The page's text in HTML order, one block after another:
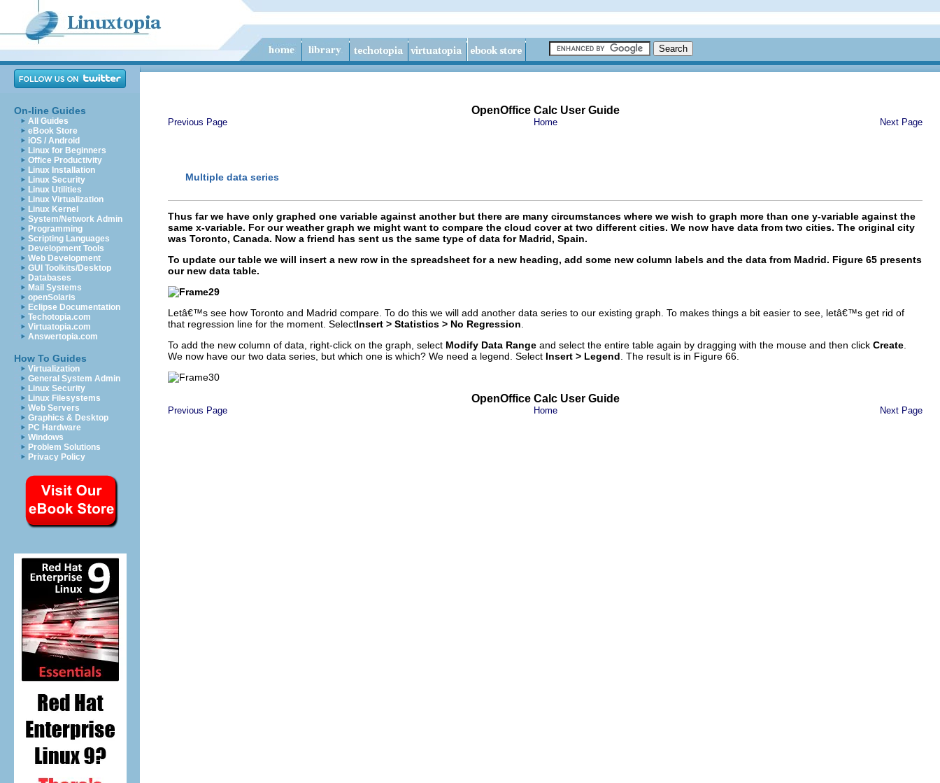
On-line Guides
All Guides
eBook Store
iOS / Android
Linux for Beginners
Office Productivity
Linux Installation
Linux Security
Linux Utilities
Linux Virtualization
Linux Kernel
System/Network Admin
Programming
Scripting Languages
Development Tools
Web Development
GUI Toolkits/Desktop
Databases
Mail Systems
openSolaris
Eclipse Documentation
Techotopia.com
Virtuatopia.com
Answertopia.com
How To Guides
Virtualization
General System Admin
Linux Security
Linux Filesystems
Web Servers
Graphics & Desktop
PC Hardware
Windows
Problem Solutions
Privacy Policy
OpenOffice Calc User Guide
Previous Page Home Next Page
Multiple data series
Thus far we have only graphed one variable against another but there are many circumstances where we wish to graph more than one y-variable against the
same x-variable. For our weather graph we might want to compare the cloud cover at two different cities. We now have data from two cities. The original city
was Toronto, Canada. Now a friend has sent us the same type of data for Madrid, Spain.
To update our table we will insert a new row in the spreadsheet for a new heading, add some new column labels and the data from Madrid. Figure 65 presents
our new data table.
Letâ€™s see how Toronto and Madrid compare. To do this we will add another data series to our existing graph. To makes things a bit easier to see, letâ€™s get rid of
that regression line for the moment. SelectInsert > Statistics > No Regression
To add the new column of data, right-click on the graph, select Modify Data Range and select the entire table again by dragging with the mouse and then click Create
We now have our two data series, but which one is which? We need a legend. Select Insert > Legend . The result is in Figure 66.
OpenOffice Calc User Guide
Previous Page Home Next Page